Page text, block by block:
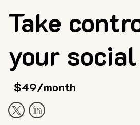
Take
your
$49/month